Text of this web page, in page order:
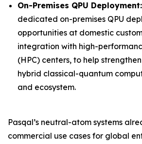
On-Premises QPU Deployment:
dedicated on-premises QPU
opportunities at domestic
integration with high-
(HPC) centers, to help
hybrid classical-quantum
and ecosystem.
Pasqal’s neutral-atom systems
commercial use cases for global